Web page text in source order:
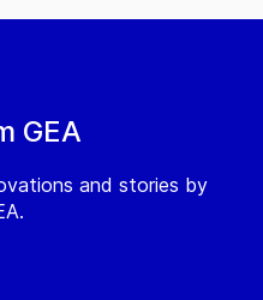
GEA
and stories by